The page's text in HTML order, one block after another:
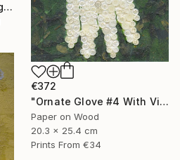
"They Met On The Flying Trapeze" Collage
€372
"Ornate Glove #4 With Vintage Buttons" Collage
Paper on Wood
20.3 x 25.4 cm
Prints From €34